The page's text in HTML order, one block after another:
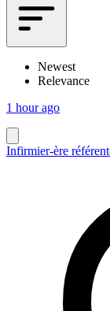
Newest
Relevance
1 hour ago
Infirmier-ère